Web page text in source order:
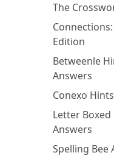
The
Edition
Betweenle
Answers
Conexo
Letter
Answers
Spelling Bee